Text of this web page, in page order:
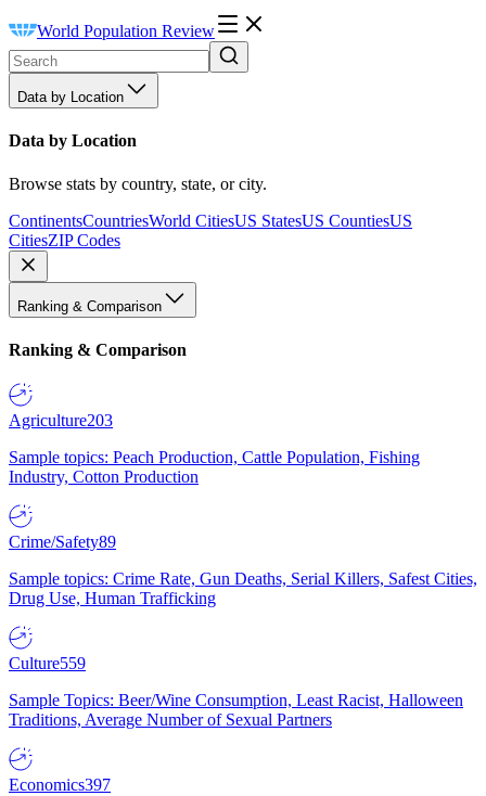
World Population Review
Data by Location
Data by Location
Browse stats by country, state, or city.
ContinentsCountriesWorld CitiesUS StatesUS CountiesUS
CitiesZIP Codes
Ranking & Comparison
Ranking & Comparison
Agriculture203
Sample topics: Peach Production, Cattle Population, Fishing
Industry, Cotton Production
Crime/Safety89
Sample topics: Crime Rate, Gun Deaths, Serial Killers, Safest Cities,
Drug Use, Human Trafficking
Culture559
Sample Topics: Beer/Wine Consumption, Least Racist, Halloween
Traditions, Average Number of Sexual Partners
Economics397